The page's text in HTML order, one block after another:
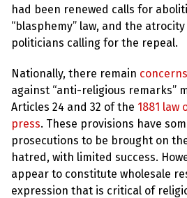
had been renewed calls for
“blasphemy” law, and the
politicians calling for the repeal.
Nationally, there remain concerns
against “anti-religious remarks”
Articles 24 and 32 of the 1881
press. These provisions have
prosecutions to be brought on
hatred, with limited success.
appear to constitute wholesale
expression that is critical of
S
g
n
p
C
o
n
t
a
c
t